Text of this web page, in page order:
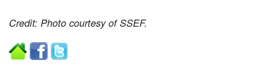
Credit: Photo courtesy of SSEF.